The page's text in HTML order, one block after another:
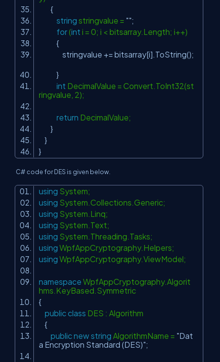
{
string stringvalue = "";
for(int i = 0; i < bitsarray.Length; i++)
{
stringvalue += bitsarray[i].ToString();
}
int DecimalValue = Convert.ToInt32(st
ringvalue, 2);
return DecimalValue;
}
}
}
C# code for DES is given below.
using System;
using System.Collections.Generic;
using System.Linq;
using System.Text;
using System.Threading.Tasks;
using WpfAppCryptography.Helpers;
using WpfAppCryptography.ViewModel;
namespace WpfAppCryptography.Algorit
hms.KeyBased.Symmetric
{
public class DES : Algorithm
{
public newstring AlgorithmName = "Dat
a Encryption Standard (DES)";